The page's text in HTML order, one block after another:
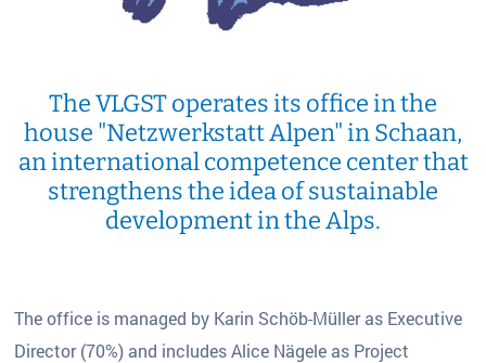
The VLGST operates its office in the
house "Netzwerkstatt Alpen" in Schaan,
an international competence center that
strengthens the idea of sustainable
development in the Alps.
The office is managed by Karin Schöb-Müller as Executive
Director (70%) and includes Alice Nägele as Project